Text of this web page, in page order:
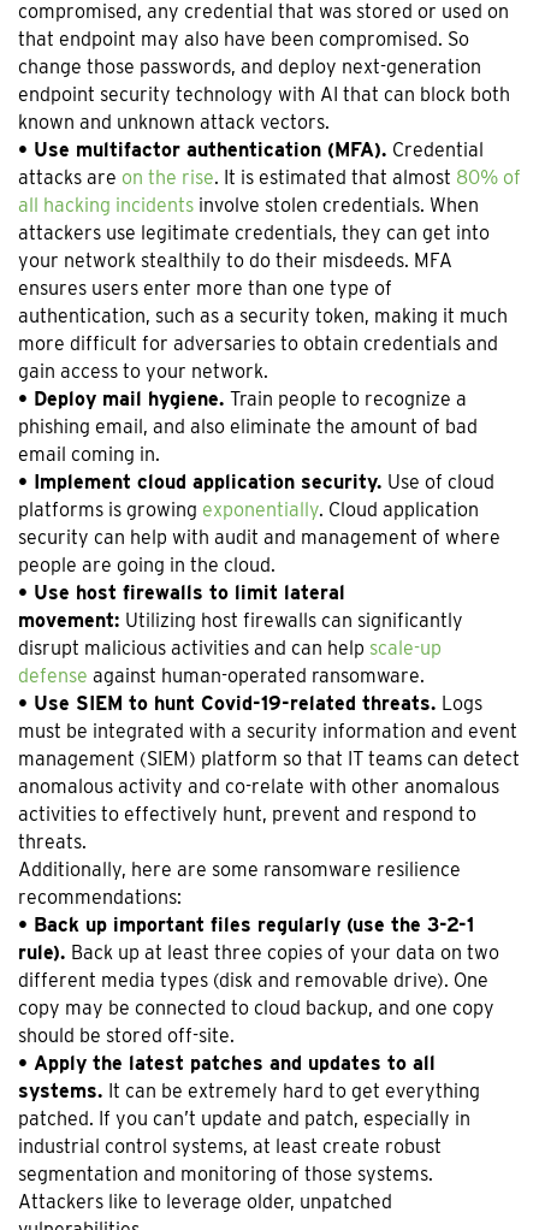
compromised, any credential that was stored or used on
that endpoint may also have been compromised. So
change those passwords, and deploy next-generation
endpoint security technology with AI that can block both
known and unknown attack vectors.
• Use multifactor authentication (MFA). Credential
attacks are on the rise. It is estimated that almost 80% of
all hacking incidents involve stolen credentials. When
attackers use legitimate credentials, they can get into
your network stealthily to do their misdeeds. MFA
ensures users enter more than one type of
authentication, such as a security token, making it much
more difficult for adversaries to obtain credentials and
gain access to your network.
• Deploy mail hygiene. Train people to recognize a
phishing email, and also eliminate the amount of bad
email coming in.
• Implement cloud application security. Use of cloud
platforms is growing exponentially. Cloud application
security can help with audit and management of where
people are going in the cloud.
• Use host firewalls to limit lateral
movement: Utilizing host firewalls can significantly
disrupt malicious activities and can help scale-up
defense against human-operated ransomware.
• Use SIEM to hunt Covid-19-related threats. Logs
must be integrated with a security information and event
management (SIEM) platform so that IT teams can detect
anomalous activity and co-relate with other anomalous
activities to effectively hunt, prevent and respond to
threats.
Additionally, here are some ransomware resilience
recommendations:
• Back up important files regularly (use the 3-2-1
rule). Back up at least three copies of your data on two
different media types (disk and removable drive). One
copy may be connected to cloud backup, and one copy
should be stored off-site.
• Apply the latest patches and updates to all
systems. It can be extremely hard to get everything
patched. If you can’t update and patch, especially in
industrial control systems, at least create robust
segmentation and monitoring of those systems.
Attackers like to leverage older, unpatched